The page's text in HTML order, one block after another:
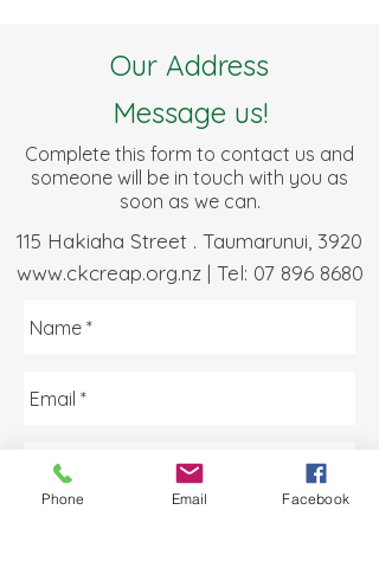
Our Address
Message us!
Complete this form to contact us and
someone will be in touch with you as
soon as we can.
115 Hakiaha Street . Taumarunui, 3920
www.ckcreap.org.nz| Tel: 07 896 8680
Phone Email Facebook